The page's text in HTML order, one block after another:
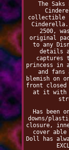
The
collectible
2500,
original
to any
details
captures
princess in
and
blemish on
front closed
at it with
Has been
downs/
closure,
cover
Doll has